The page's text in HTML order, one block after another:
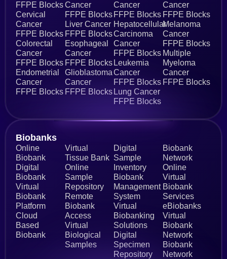
FFPE Blocks
Cervical
Cancer
FFPE Blocks
Colorectal
Cancer
FFPE Blocks
Endometrial
Cancer
FFPE Blocks
Cancer
FFPE Blocks
Liver Cancer
FFPE Blocks
Esophageal
Cancer
FFPE Blocks
Glioblastoma
Cancer
FFPE Blocks
Cancer
FFPE Blocks
Hepatocellular
Carcinoma
Cancer
FFPE Blocks
Leukemia
Cancer
FFPE Blocks
Lung Cancer
FFPE Blocks
Cancer
FFPE Blocks
Melanoma
Cancer
FFPE Blocks
Multiple
Myeloma
Cancer
FFPE Blocks
Biobanks​
Online
Biobank
Digital
Biobank
Virtual
Biobank
Platform
Cloud
Based
Biobank
Virtual
Tissue Bank
Online
Sample
Repository
Remote
Biobank
Access
Virtual
Biological
Samples
Digital
Sample
Inventory
Biobank
Management
System
Virtual
Biobanking
Solutions
Digital
Specimen
Repository
Biobank
Network
Online
Virtual
Biobank
Services
eBiobanks
Virtual
Biobank
Network
Biobank
Network